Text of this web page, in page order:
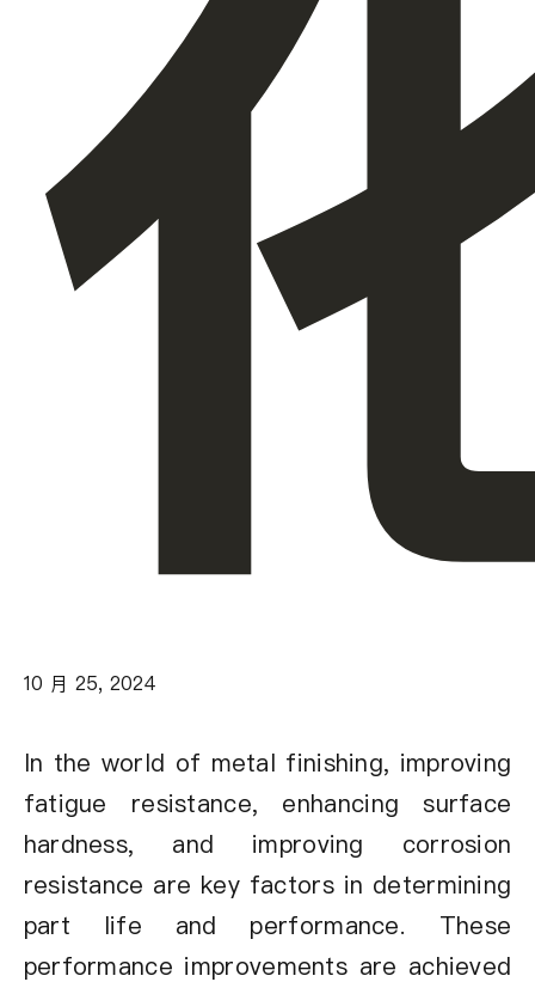
10 月 25, 2024
In the world of metal finishing, improving
fatigue resistance, enhancing surface
hardness, and improving corrosion
resistance are key factors in determining
part life and performance. These
performance improvements are achieved